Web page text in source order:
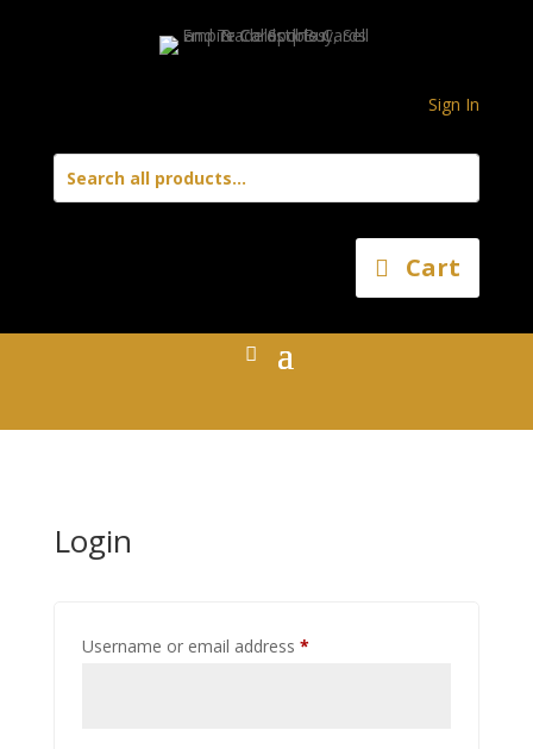
Sign In
Cart
Login
Username or email address *Required